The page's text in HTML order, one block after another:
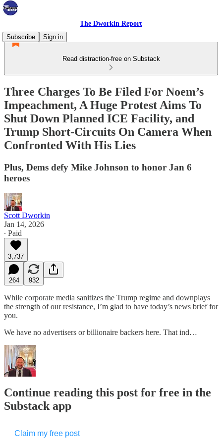
The Dworkin Report
Subscribe
Sign in
Read distraction-free on Substack
Three Charges To Be Filed For Noem’s
Impeachment, A Huge Protest Aims To
Shut Down Planned ICE Facility, and
Trump Short-Circuits On Camera When
Confronted With His Lies
Plus, Dems defy Mike Johnson to honor Jan 6
heroes
Scott Dworkin
Jan 14, 2026
∙ Paid
3,737
264 932
While corporate media sanitizes the Trump regime and downplays
the strength of our resistance, I’m glad to have today’s news brief for
you.
We have no advertisers or billionaire backers here. That ind…
Continue reading this post for free in the
Substack app
Claim my free post